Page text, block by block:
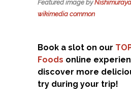
Featured image by
wikimedia common
Book a slot on our
Foods online
discover more
try during your trip!